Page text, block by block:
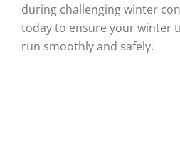
during challenging winter
today to ensure your winter
run smoothly and safely.